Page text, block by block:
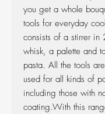
you get a whole
tools for everyday
consists of a stirrer in
whisk, a palette and
pasta. All the tools
used for all kinds of
including those with
coating.With this